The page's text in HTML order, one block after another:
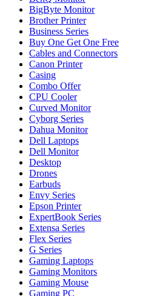
BigByte Monitor
Brother Printer
Business Series
Buy One Get One Free
Cables and Connectors
Canon Printer
Casing
Combo Offer
CPU Cooler
Curved Monitor
Cyborg Series
Dahua Monitor
Dell Laptops
Dell Monitor
Desktop
Drones
Earbuds
Envy Series
Epson Printer
ExpertBook Series
Extensa Series
Flex Series
G Series
Gaming Laptops
Gaming Monitors
Gaming Mouse
Gaming PC